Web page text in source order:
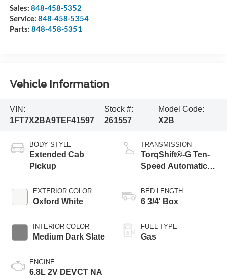
Sales: 848-458-5352
Service: 848-458-5354
Parts: 848-458-5351
Vehicle Information
VIN:
1FT7X2BA9TEF41597
Stock #:
261557
Model Code:
X2B
BODY STYLE
Extended Cab
Pickup
EXTERIOR COLOR
Oxford White
INTERIOR COLOR
Medium Dark Slate
ENGINE
6.8L 2V DEVCT NA
TRANSMISSION
TorqShift®-G Ten-
Speed Automatic
Selectable Drive
Modes
BED LENGTH
6 3/4' Box
FUEL TYPE
Gas